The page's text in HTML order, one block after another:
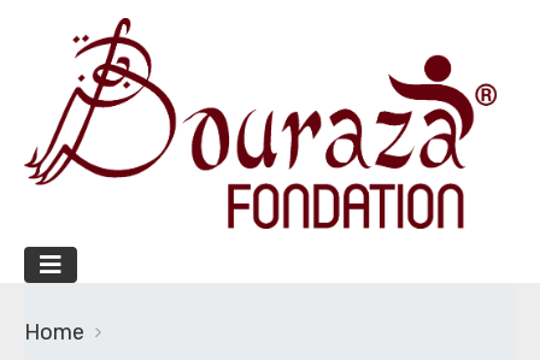
Home